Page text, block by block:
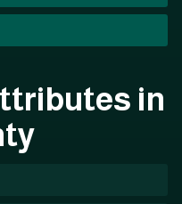
in